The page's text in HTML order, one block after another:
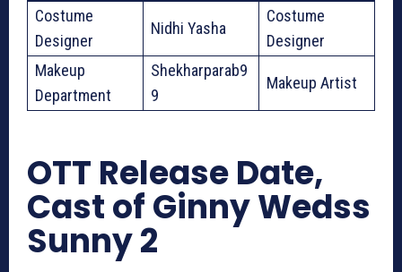
Costume
Designer
Nidhi Yasha
Costume
Designer
Makeup
Department
Shekharparab9
9
Makeup Artist
OTT Release Date,
Cast of Ginny Wedss
Sunny 2